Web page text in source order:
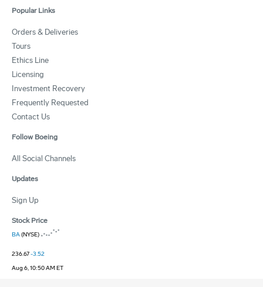
Popular Links
Orders & Deliveries
Tours
Ethics Line
Licensing
Investment Recovery
Frequently Requested
Contact Us
Follow Boeing
All Social Channels
Updates
Sign Up
Stock Price
BA(NYSE)
236.67-3.52
Aug 6, 10:50 AM ET